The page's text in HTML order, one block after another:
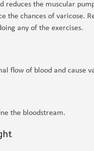
the muscular
the chances of varicose.
any of the exercises.
flow of blood and cause
the bloodstream.